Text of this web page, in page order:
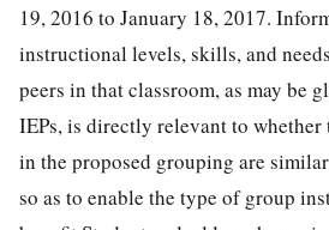
19, 2016 to January 18, 2017.
instructional levels, skills, and
peers in that classroom, as may be
IEPs, is directly relevant to whether
in the proposed grouping are
so as to enable the type of group